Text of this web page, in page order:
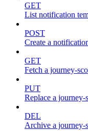
GET
List notification
POST
Create a
GET
Fetch a journey-
PUT
Replace a
DEL
Archive a journey-